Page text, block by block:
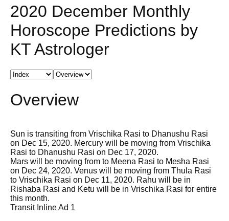
2020 December Monthly
Horoscope Predictions by
KT Astrologer
Overview
Sun is transiting from Vrischika Rasi to Dhanushu Rasi
on Dec 15, 2020. Mercury will be moving from Vrischika
Rasi to Dhanushu Rasi on Dec 17, 2020.
Mars will be moving from to Meena Rasi to Mesha Rasi
on Dec 24, 2020. Venus will be moving from Thula Rasi
to Vrischika Rasi on Dec 11, 2020. Rahu will be in
Rishaba Rasi and Ketu will be in Vrischika Rasi for entire
this month.
Transit Inline Ad 1